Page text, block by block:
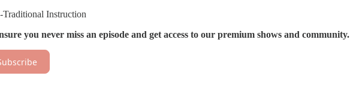
Instruction
you never miss an episode and get access to our premium shows and community.